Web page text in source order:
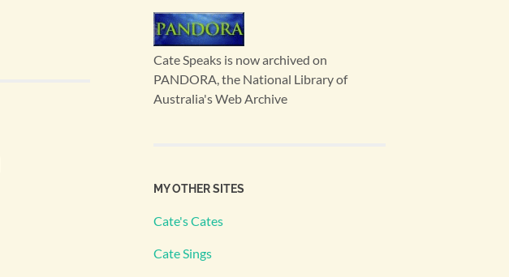
Cate Speaks is now archived on
PANDORA, the National Library of
Australia's Web Archive
MY OTHER SITES
Cate's Cates
Cate Sings